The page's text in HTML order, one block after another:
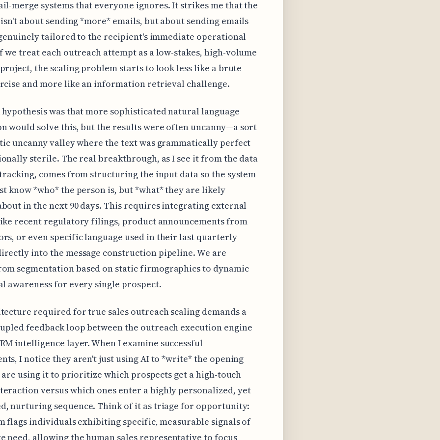
merge systems that everyone ignores. It strikes me that the
about sending *more* emails, but about sending emails
tailored to the recipient's immediate operational
we treat each outreach attempt as a low-stakes, high-volume
the scaling problem starts to look less like a brute-
and more like an information retrieval challenge.
was that more sophisticated natural language
would solve this, but the results were often uncanny—a sort
uncanny valley where the text was grammatically perfect
sterile. The real breakthrough, as I see it from the data
comes from structuring the input data so the system
know *who* the person is, but *what* they are likely
in the next 90 days. This requires integrating external
recent regulatory filings, product announcements from
or even specific language used in their last quarterly
into the message construction pipeline. We are
segmentation based on static firmographics to dynamic
awareness for every single prospect.
required for true sales outreach scaling demands a
feedback loop between the outreach execution engine
intelligence layer. When I examine successful
I notice they aren't just using AI to *write* the opening
using it to prioritize which prospects get a high-touch
versus which ones enter a highly personalized, yet
nurturing sequence. Think of it as triage for opportunity:
flags individuals exhibiting specific, measurable signals of
need, allowing the human sales representative to focus